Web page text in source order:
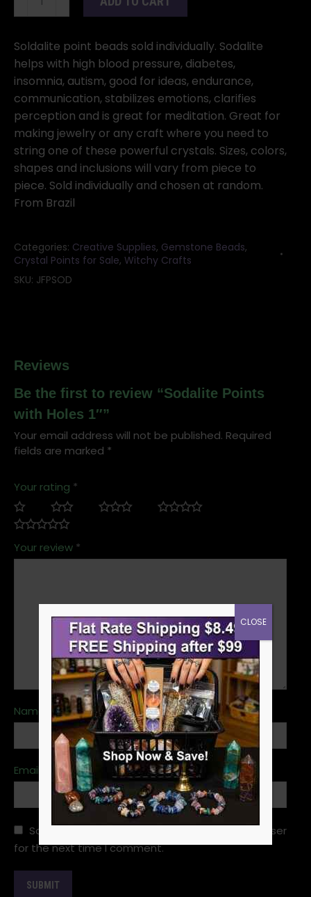
Holes
1"
quantity
Soldalite point beads sold individually. Sodalite
helps with high blood pressure, diabetes,
insomnia, autism, good for ideas, endurance,
communication, stabilizes emotions, clarifies
perception and is great for meditation. Great for
making jewelry or any craft where you need to
string one of these powerful crystals. Sizes, colors,
shapes and inclusions will vary from piece to
piece. Sold individually and chosen at random.
From Brazil
Categories: Creative Supplies, Gemstone Beads,
Crystal Points for Sale, Witchy Crafts
SKU: JFPSOD
Reviews
Be the first to review “Sodalite Points
with Holes 1″”
Your email address will not be published. Required
fields are marked *
Your rating *
Your review *
Name
Email
Save my name, email, and website in this browser
for the next time I comment.
CLOSE